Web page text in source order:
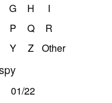
G H
I
P Q
R
Y Z Other
01/22